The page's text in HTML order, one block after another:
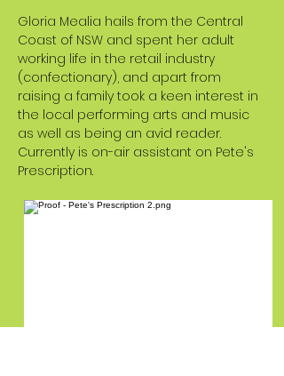
Gloria Mealia hails from the Central
Coast of NSW and spent her adult
working life in the retail industry
(confectionary), and apart from
raising a family took a keen interest in
the local performing arts and music
as well as being an avid reader.
Currently is on-air assistant on Pete's
Prescription.